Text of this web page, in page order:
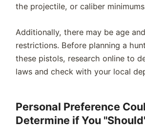
the projectile, or caliber
Additionally, there may be age
restrictions. Before planning a
these pistols, research online to
laws and check with your local
Personal Preference
Determine if You